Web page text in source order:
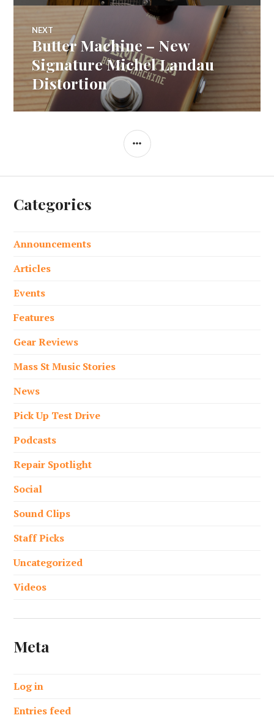
NEXT
Next
post:
Butter Machine – New
Signature Michel Landau
Distortion
SIDEBAR
Categories
Announcements
Articles
Events
Features
Gear Reviews
Mass St Music Stories
News
Pick Up Test Drive
Podcasts
Repair Spotlight
Social
Sound Clips
Staff Picks
Uncategorized
Videos
Meta
Log in
Entries feed